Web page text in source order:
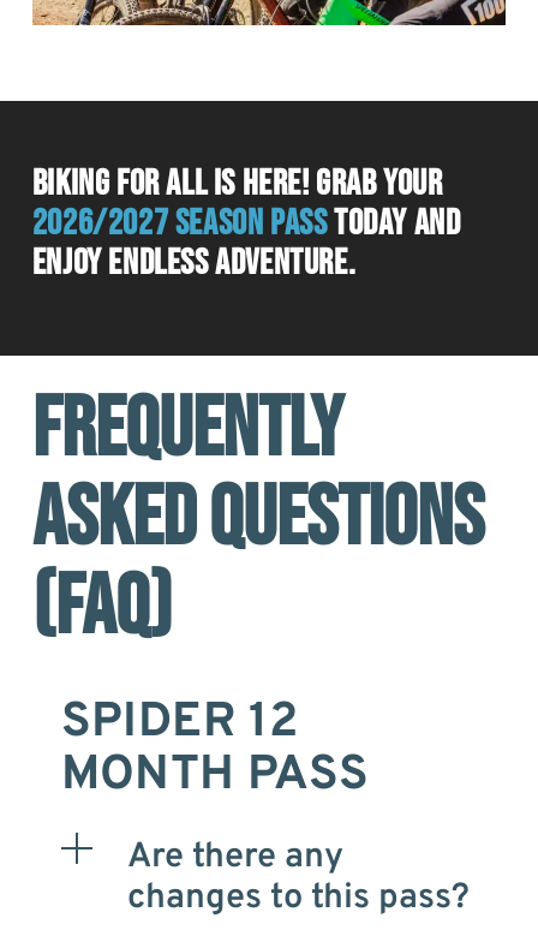
Biking for all is here! grab your
2026/2027 season passtoday and
enjoy endless adventure.
FREQUENTLY
ASKED QUESTIONS
(FAQ)
SPIDER 12
MONTH PASS
Are there any
changes to this pass?